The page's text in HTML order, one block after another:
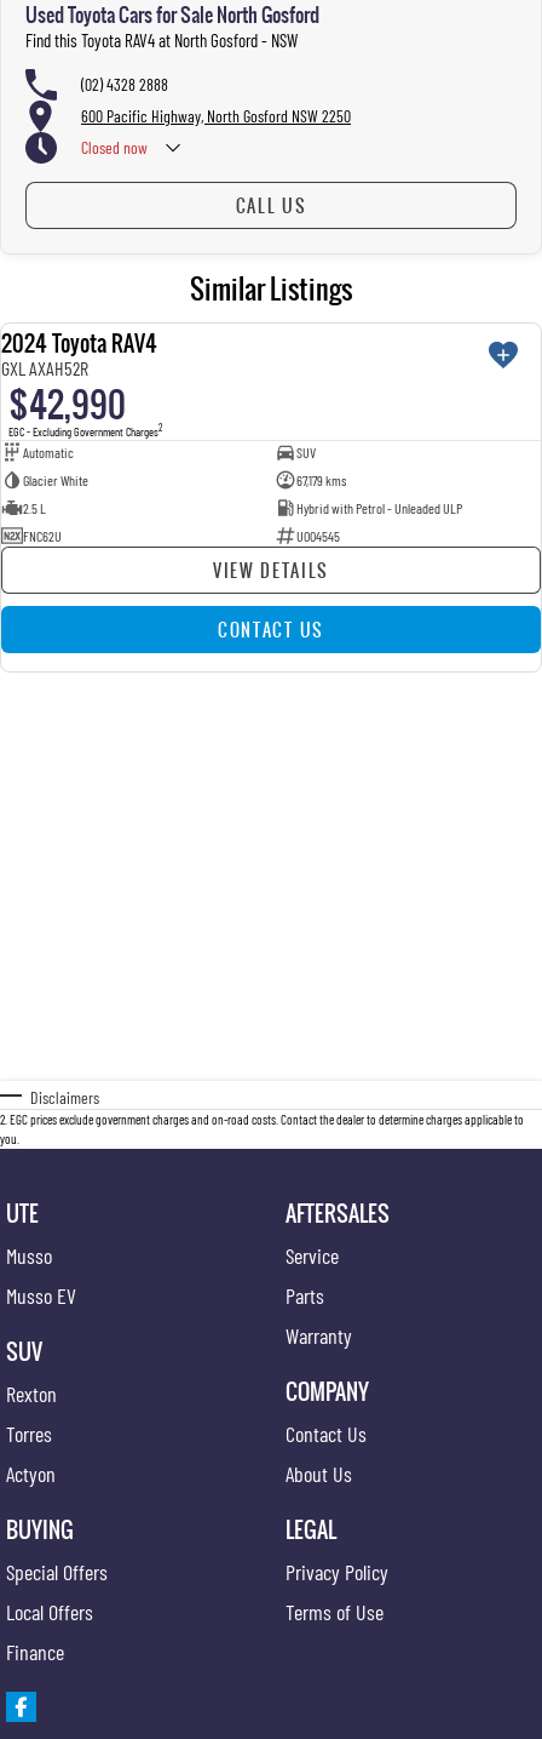
welcome. We have experienced on-site valuers that will offer competitive appraisals, whilst also
ensuring that it's a completely hassle-free process.
Warranty
All of our used vehicles come with a lifetime/300,000 km Mechanical Protection Plan. Service at one
of our group's service centres (located across NSW and QLD) to also receive capped price servicing.
Used Toyota Cars for Sale North Gosford
Find this Toyota RAV4 at North Gosford - NSW
(02) 4328 2888
600 Pacific Highway, North Gosford NSW 2250
Closed now
CALL US
Similar Listings
USED
2024 Toyota RAV4
GXL AXAH52R
$42,990
EGC - Excluding Government Charges2
Automatic
SUV
Glacier White
67,179 kms
2.5 L
Hybrid with Petrol - Unleaded ULP
FNC62U
U004545
VIEW DETAILS
CONTACT US
Disclaimers
2 EGC prices exclude government charges and on-road costs. Contact the dealer to determine charges applicable to
you.
UTE
Musso
Musso EV
SUV
Rexton
Torres
Actyon
BUYING
Special Offers
Local Offers
Finance
AFTERSALES
Service
Parts
Warranty
COMPANY
Contact Us
About Us
LEGAL
Privacy Policy
Terms of Use